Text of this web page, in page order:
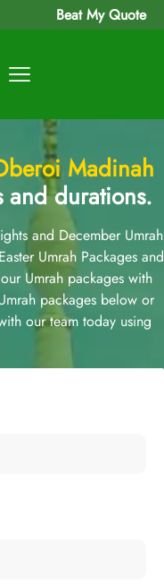
Beat My Quote
Madinah
and durations.
and December Umrah
Umrah Packages and
Umrah packages with
packages below or
our team today using